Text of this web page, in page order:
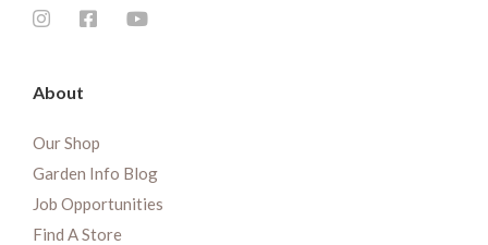
About
Our Shop
Garden Info Blog
Job Opportunities
Find A Store